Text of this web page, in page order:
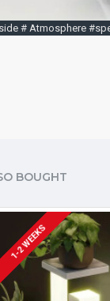
# Atmosphere
BOUGHT
1-2 WEEKS